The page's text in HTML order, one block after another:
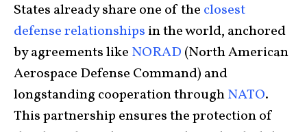
States already share one of the closest
defense relationships in the world, anchored
by agreements like NORAD (North American
Aerospace Defense Command) and
longstanding cooperation throughNATO.
This partnership ensures the protection of